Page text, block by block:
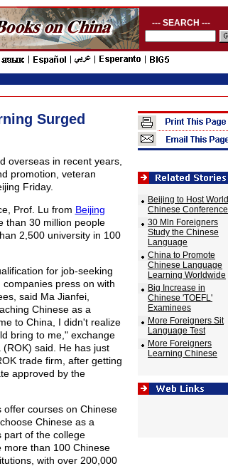
--- SEARCH ---
Surged
overseas in recent years,
promotion, veteran
Friday.
Prof. Lu from Beijing
than 30 million people
2,500 university in 100
for job-seeking
press on with
said Ma Jianfei,
Chinese as a
to China, I didn't realize
bring to me," exchange
said. He has just
trade firm, after getting
approved by the
offer courses on Chinese
Chinese as a
part of the college
more than 100 Chinese
with over 200,000
Beijing to Host World
Chinese Conference
30 Mln Foreigners
Study the Chinese
Language
China to Promote
Chinese Language
Learning Worldwide
Big Increase in
Chinese 'TOEFL'
Examinees
More Foreigners Sit
Language Test
More Foreigners
Learning Chinese